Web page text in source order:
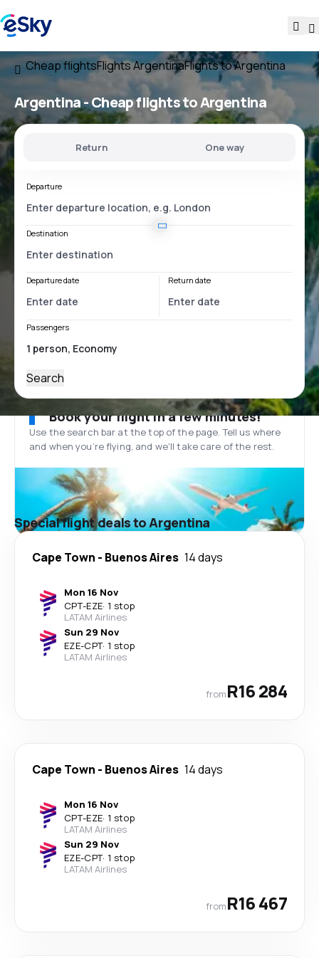
Cheap flightsFlights ArgentinaFlights to Argentina
Argentina - Cheap flights to Argentina
Return One way
Departure
Destination
Departure date Return date
Passengers
Search
Book your flight in a few minutes!
Use the search bar at the top of the page. Tell us where
and when you’re flying, and we'll take care of the rest.
Special flight deals to Argentina
Cape Town - Buenos Aires 14 days
Mon 16 Nov
CPT-EZE· 1 stop
LATAM Airlines
Sun 29 Nov
EZE-CPT· 1 stop
LATAM Airlines
fromR16 284
Cape Town - Buenos Aires 14 days
Mon 16 Nov
CPT-EZE· 1 stop
LATAM Airlines
Sun 29 Nov
EZE-CPT· 1 stop
LATAM Airlines
fromR16 467